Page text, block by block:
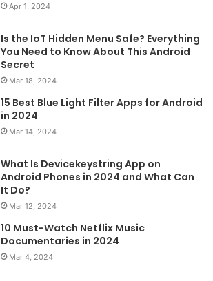
Apr 1, 2024
Is the IoT Hidden Menu Safe? Everything
You Need to Know About This Android
Secret
Mar 18, 2024
15 Best Blue Light Filter Apps for Android
in 2024
Mar 14, 2024
What Is Devicekeystring App on
Android Phones in 2024 and What Can
It Do?
Mar 12, 2024
10 Must-Watch Netflix Music
Documentaries in 2024
Mar 4, 2024